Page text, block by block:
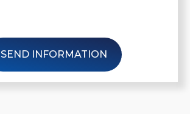
SEND INFORMATION